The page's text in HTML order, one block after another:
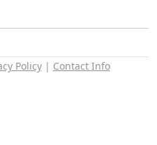
Policy| Contact Info